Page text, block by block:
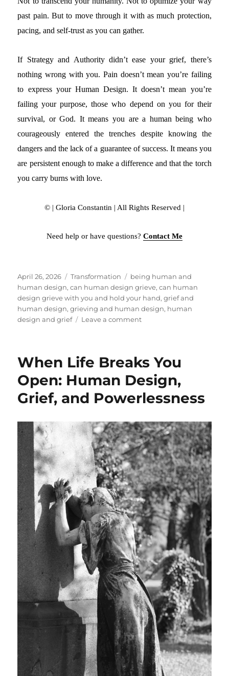
past pain. But to move through it with as much protection,
pacing, and self-trust as you can gather.
If Strategy and Authority didn’t ease your grief, there’s
nothing wrong with you. Pain doesn’t mean you’re failing
to express your Human Design. It doesn’t mean you’re
failing your purpose, those who depend on you for their
survival, or God. It means you are a human being who
courageously entered the trenches despite knowing the
dangers and the lack of a guarantee of success. It means you
are persistent enough to make a difference and that the torch
you carry burns with love.
© | Gloria Constantin | All Rights Reserved |
Need help or have questions? Contact Me
Posted
on
April 26, 2026 Categories
Transformation Tags
being human and
human design,can human design grieve,can human
design grieve with you and hold your hand,grief and
human design,grieving and human design, human
design and grief
Leave a comment
GRIEVE
WITH
YOU
When Life Breaks You
Open: Human Design,
Grief, and Powerlessness